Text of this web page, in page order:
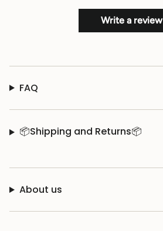
Write a review
FAQ
📦Shipping and Returns📦
About us